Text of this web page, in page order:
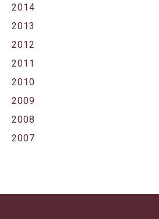
2014
2013
2012
2011
2010
2009
2008
2007